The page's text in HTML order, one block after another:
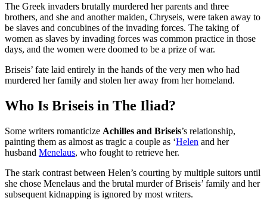
The Greek invaders brutally murdered her parents and three
brothers, and she and another maiden, Chryseis, were taken away to
be slaves and concubines of the invading forces. The taking of
women as slaves by invading forces was common practice in those
days, and the women were doomed to be a prize of war.
Briseis’ fate laid entirely in the hands of the very men who had
murdered her family and stolen her away from her homeland.
Who Is Briseis in The Iliad?
Some writers romanticize Achilles and Briseis’s relationship,
painting them as almost as tragic a couple as ‘Helen and her
husband Menelaus, who fought to retrieve her.
The stark contrast between Helen’s courting by multiple suitors until
she chose Menelaus and the brutal murder of Briseis’ family and her
subsequent kidnapping is ignored by most writers.